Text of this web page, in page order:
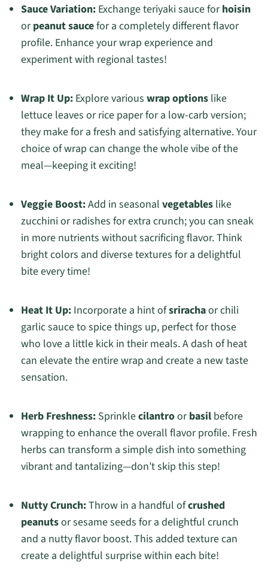
Sauce Variation:Exchange teriyaki sauce forhoisin
orpeanut saucefor a completely different flavor
profile. Enhance your wrap experience and
experiment with regional tastes!
Wrap It Up:Explore various wrap optionslike
lettuce leaves or rice paper for a low-carb version;
they make for a fresh and satisfying alternative. Your
choice of wrap can change the whole vibe of the
meal—keeping it exciting!
Veggie Boost:Add in seasonal vegetableslike
zucchini or radishes for extra crunch; you can sneak
in more nutrients without sacrificing flavor. Think
bright colors and diverse textures for a delightful
bite every time!
Heat It Up:Incorporate a hint ofsrirachaor chili
garlic sauce to spice things up, perfect for those
who love a little kick in their meals. A dash of heat
can elevate the entire wrap and create a new taste
sensation.
Herb Freshness:Sprinklecilantroorbasilbefore
wrapping to enhance the overall flavor profile. Fresh
herbs can transform a simple dish into something
vibrant and tantalizing—don’t skip this step!
Nutty Crunch:Throw in a handful ofcrushed
peanutsor sesame seeds for a delightful crunch
and a nutty flavor boost. This added texture can
create a delightful surprise within each bite!